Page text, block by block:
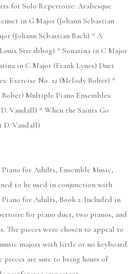
for Solo Repertoire: Arabesque
in G Major (Johann Sebastian
(Johann Sebastian Bach) * A
Streabbog) * Sonatina in C Major
in C Major (Frank Lynes) Duet
Exercise No. 12 (Melody Bober) *
Multiple Piano Ensembles:
Vandall) * When the Saints Go
D. Vandall)
for Adults, Ensemble Music,
to be used in conjunction with
for Adults, Book 2. Included in
for piano duet, two pianos, and
The pieces were chosen to appeal to
majors with little or no keyboard
pieces are sure to bring hours of